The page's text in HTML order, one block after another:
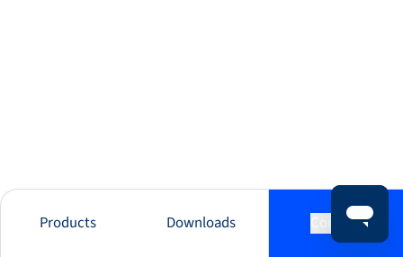
Products Downloads Contact